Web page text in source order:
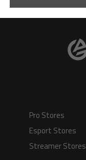
VIEW PRODUCT
Pro Stores
Esport Stores
Streamer Stores